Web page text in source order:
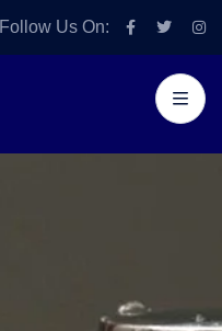
Follow Us On: